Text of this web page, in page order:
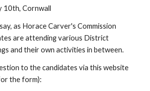
10th, Cornwall
as Horace Carver's Commission
are attending various District
and their own activities in between.
to the candidates via this website
the form):